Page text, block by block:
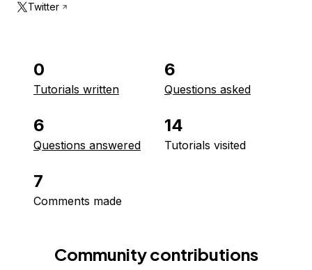
Twitter
0
Tutorials written
6
Questions asked
6
Questions answered
14
Tutorials visited
7
Comments made
Community contributions